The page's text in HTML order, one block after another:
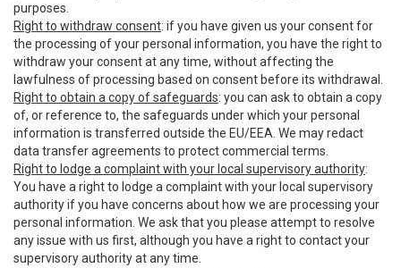
purposes.
Right to withdraw consent: if you have given us your consent for
the processing of your personal information, you have the right to
withdraw your consent at any time, without affecting the
lawfulness of processing based on consent before its withdrawal.
Right to obtain a copy of safeguards: you can ask to obtain a copy
of, or reference to, the safeguards under which your personal
information is transferred outside the EU/EEA. We may redact
data transfer agreements to protect commercial terms.
Right to lodge a complaint with your local supervisory authority:
You have a right to lodge a complaint with your local supervisory
authority if you have concerns about how we are processing your
personal information. We ask that you please attempt to resolve
any issue with us first, although you have a right to contact your
supervisory authority at any time.